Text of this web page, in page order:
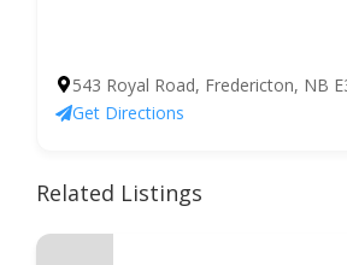
543 Royal Road, Fredericton, NB
Get Directions
Related Listings